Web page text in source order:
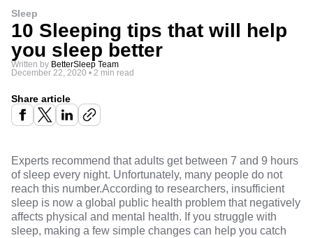
Sleep
10 Sleeping tips that will help
you sleep better
Written by BetterSleep Team
December 22, 2020 • 2 min read
Share article
Experts recommend that adults get between 7 and 9 hours
of sleep every night. Unfortunately, many people do not
reach this number.According to researchers, insufficient
sleep is now a global public health problem that negatively
affects physical and mental health. If you struggle with
sleep, making a few simple changes can help you catch